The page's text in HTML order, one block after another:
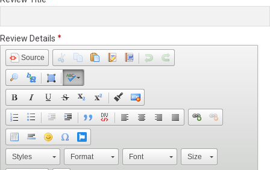
Review Details
Source
Styles Format Font Size